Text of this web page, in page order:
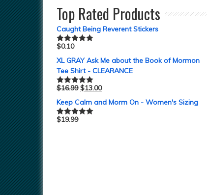
Top Rated Products
Caught Being Reverent Stickers
Rated5.00
$0.10
XL GRAY Ask Me about the Book of Mormon
Tee Shirt - CLEARANCE
Rated5.00
$16.99 $13.00
Keep Calm and Morm On - Women's Sizing
Rated5.00
$19.99